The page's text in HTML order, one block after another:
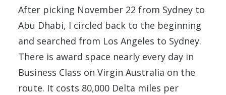
After picking November 22 from Sydney to
Abu Dhabi, I circled back to the beginning
and searched from Los Angeles to Sydney.
There is award space nearly every day in
Business Class on Virgin Australia on the
route. It costs 80,000 Delta miles per